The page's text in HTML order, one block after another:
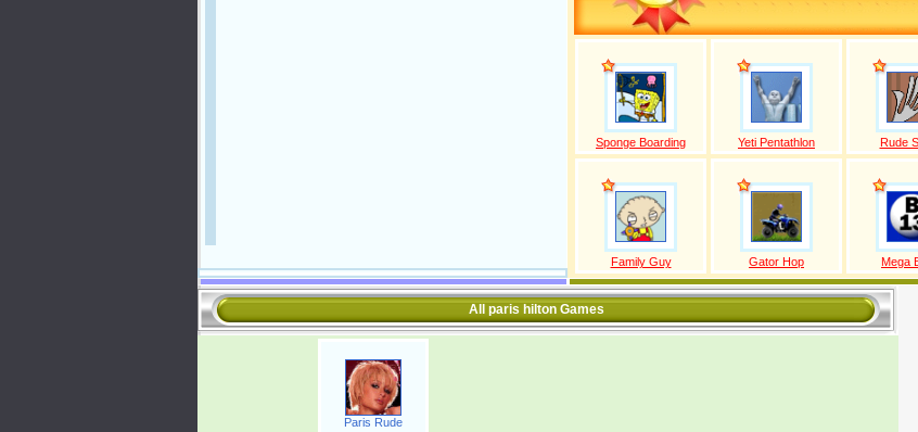
Sponge Boarding Yeti Pentathlon Rude
Family Guy Gator Hop Mega
All paris hilton Games
Paris Rude